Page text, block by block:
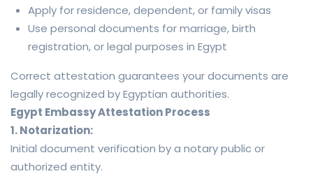
Apply for residence, dependent, or family visas
Use personal documents for marriage, birth
registration, or legal purposes in Egypt
Correct attestation guarantees your documents are
legally recognized by Egyptian authorities.
Egypt Embassy Attestation Process
1. Notarization:
Initial document verification by a notary public or
authorized entity.